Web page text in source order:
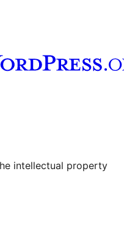
channel
Tumblr account
intellectual property